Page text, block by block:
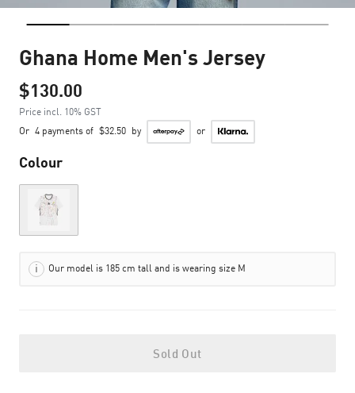
Ghana Home Men's Jersey
$130.00
Price incl. 10% GST
Or 4 payments of $32.50 by or
Colour
Out of Stock
Our model is 185 cm tall and is wearing size M
Sold Out